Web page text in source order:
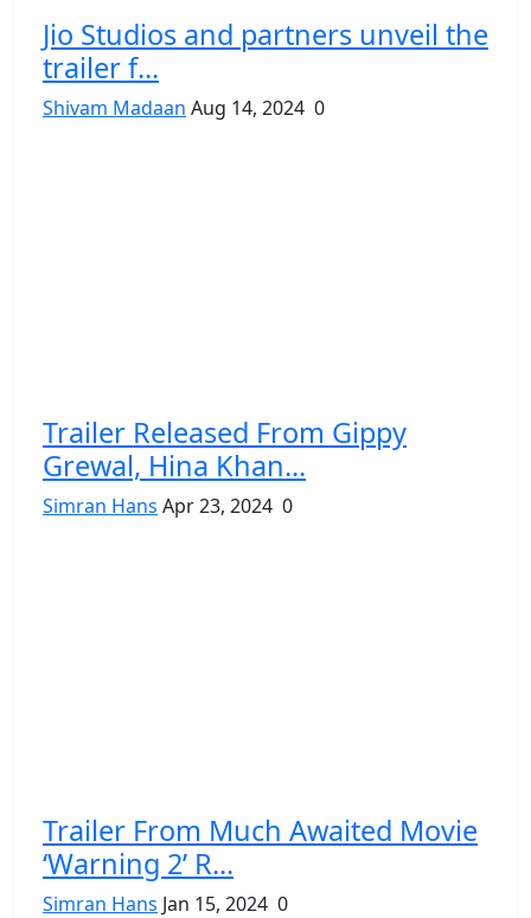
Jio Studios and partners unveil the
trailer f...
Shivam Madaan Aug 14, 2024 0
Trailer Released From Gippy
Grewal, Hina Khan...
Simran Hans Apr 23, 2024 0
Trailer From Much Awaited Movie
‘Warning 2’ R...
Simran Hans Jan 15, 2024 0